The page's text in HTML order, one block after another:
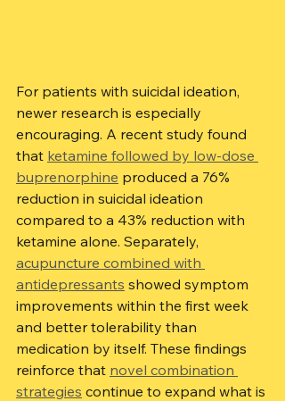
For patients with suicidal ideation,
newer research is especially
encouraging. A recent study found
that ketamine followed by low-dose
buprenorphine produced a 76%
reduction in suicidal ideation
compared to a 43% reduction with
ketamine alone. Separately,
acupuncture combined with
antidepressants showed symptom
improvements within the first week
and better tolerability than
medication by itself. These findings
reinforce that novel combination
strategies continue to expand what is